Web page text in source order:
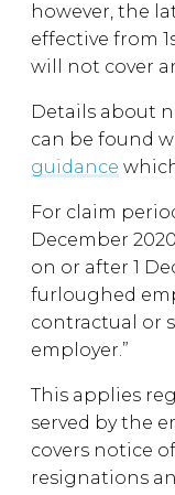
however, the
effective from
will not cover
Details about
can be found
guidance
For claim
December
on or after 1
furloughed
contractual or
employer.”
This applies
served by the
covers notice
resignations